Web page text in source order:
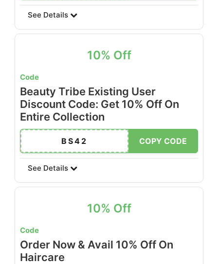
See Details
10% Off
Code
Beauty Tribe Existing User
Discount Code: Get 10% Off On
Entire Collection
BS42 COPY CODE
See Details
10% Off
Code
Order Now & Avail 10% Off On
Haircare